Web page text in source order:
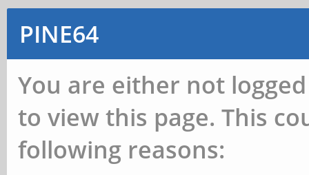
PINE64
You are either not
to view this page. This
following reasons: